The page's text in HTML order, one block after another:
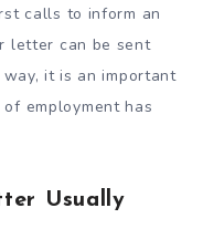
calls to inform an
letter can be sent
it is an important
employment has
Usually